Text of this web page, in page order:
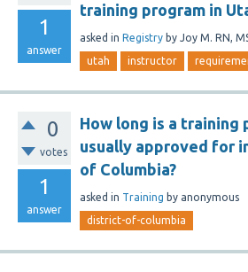
1
answer
training program in
asked in Registry by Joy M. RN,
utah instructor
0
votes
1
answer
How long is a training
usually approved for
of Columbia?
asked in Training by anonymous
district-of-columbia